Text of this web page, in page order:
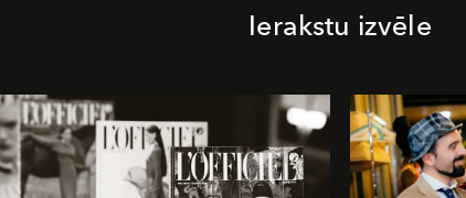
Ierakstu izvēle